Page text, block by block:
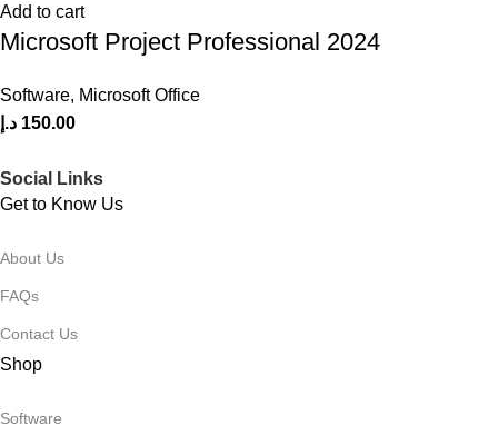
Add to cart
Microsoft Project Professional 2024
Software, Microsoft Office
150.00 د.إ
Social Links
Get to Know Us
About Us
FAQs
Contact Us
Shop
Software